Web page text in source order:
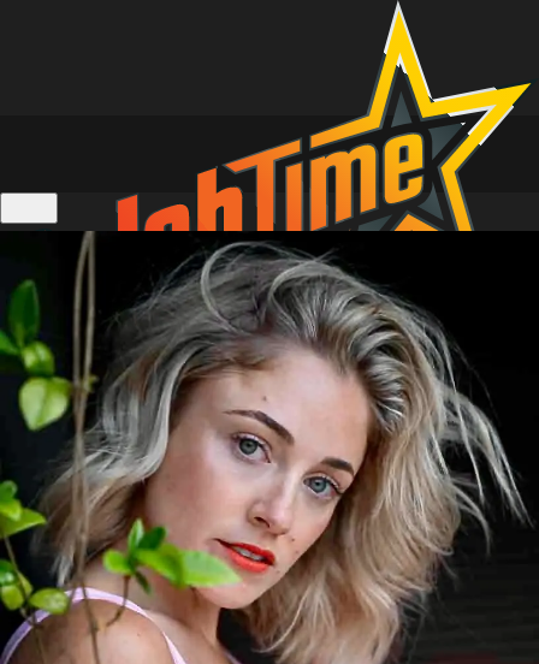
Location Tours of Home and Away
Personalised Video Messages
Live 1 on 1 Zoom Calls
Actors Calendar
Gift Cards